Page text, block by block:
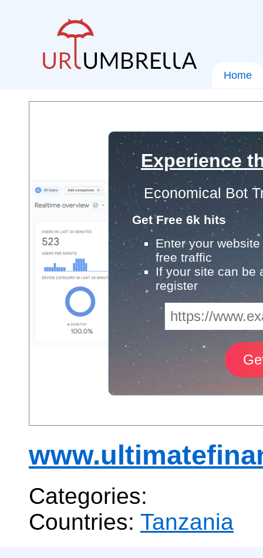
Home
Experience
Economical Bot
Get Free 6k hits
Enter your
free traffic
If your site can be
register
Categories:
Countries: Tanzania